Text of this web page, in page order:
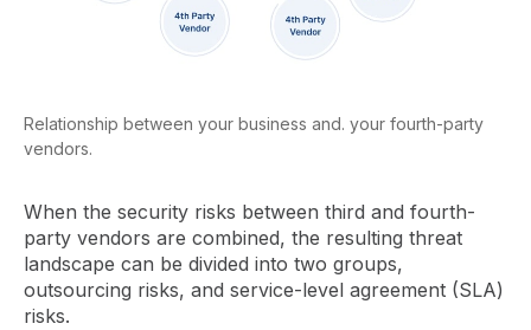
Relationship between your business and. your fourth-party
vendors.
When the security risks between third and fourth-
party vendors are combined, the resulting threat
landscape can be divided into two groups,
outsourcing risks, and service-level agreement (SLA)
risks.